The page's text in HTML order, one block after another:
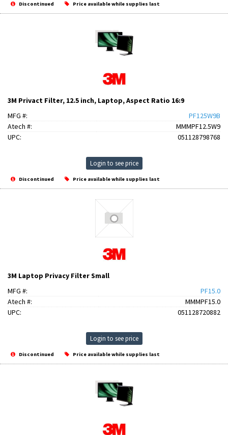
Discontinued Price available while supplies last
3M Privact Filter, 12.5 inch, Laptop, Aspect Ratio 16:9
MFG #:
PF125W9B
Atech #:
MMMPF12.5W9
UPC:
051128798768
Login to see price
Discontinued Price available while supplies last
3M Laptop Privacy Filter Small
MFG #:
PF15.0
Atech #:
MMMPF15.0
UPC:
051128720882
Login to see price
Discontinued Price available while supplies last